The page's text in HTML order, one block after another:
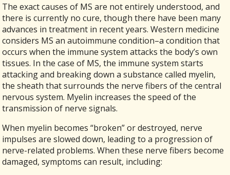
The exact causes of MS are not entirely understood, and
there is currently no cure, though there have been many
advances in treatment in recent years. Western medicine
considers MS an autoimmune condition–a condition that
occurs when the immune system attacks the body’s own
tissues. In the case of MS, the immune system starts
attacking and breaking down a substance called myelin,
the sheath that surrounds the nerve fibers of the central
nervous system. Myelin increases the speed of the
transmission of nerve signals.
When myelin becomes “broken” or destroyed, nerve
impulses are slowed down, leading to a progression of
nerve-related problems. When these nerve fibers become
damaged, symptoms can result, including: